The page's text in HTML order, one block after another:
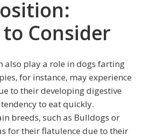
Consider
also play a role in dogs farting
for instance, may experience
to their developing digestive
to eat quickly.
breeds, such as Bulldogs or
for their flatulence due to their